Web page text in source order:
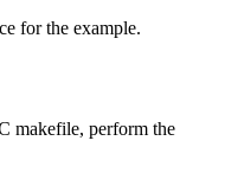
for the example.
makefile, perform the